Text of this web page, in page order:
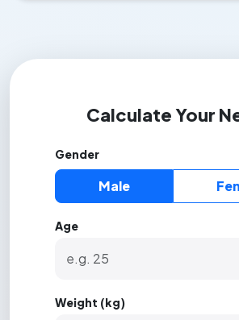
Calculate Your
Gender
Male
Age
Weight (kg)